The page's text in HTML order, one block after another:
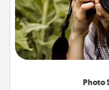
Photo
Most people
them. A photo
makes a great gift that